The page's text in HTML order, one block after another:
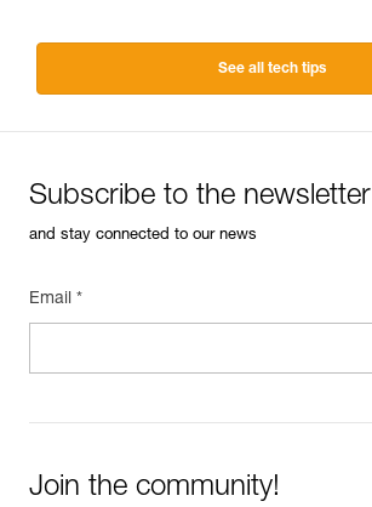
See all tech tips
Subscribe to the newsletter
and stay connected to our news
Email *
Join the community!